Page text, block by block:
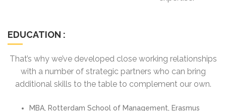
EDUCATION :
That’s why we’ve developed close working relationships
with a number of strategic partners who can bring
additional skills to the table to complement our own.
MBA, Rotterdam School of Management, Erasmus